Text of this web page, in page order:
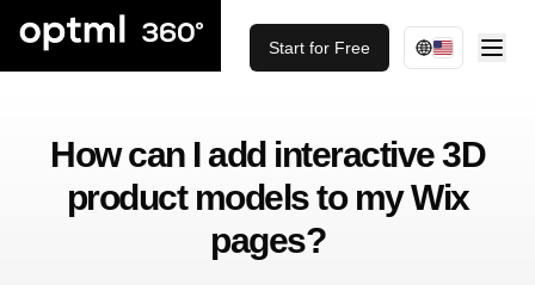
Start for Free
How can I add interactive 3D
product models to my Wix
pages?